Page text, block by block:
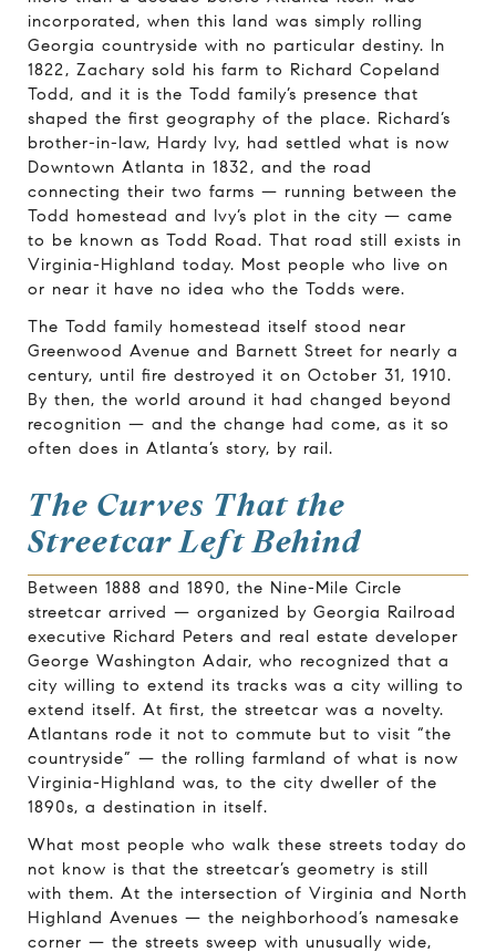
incorporated, when this land was simply rolling
Georgia countryside with no particular destiny. In
1822, Zachary sold his farm to Richard Copeland
Todd, and it is the Todd family’s presence that
shaped the first geography of the place. Richard’s
brother-in-law, Hardy Ivy, had settled what is now
Downtown Atlanta in 1832, and the road
connecting their two farms — running between the
Todd homestead and Ivy’s plot in the city — came
to be known as Todd Road. That road still exists in
Virginia-Highland today. Most people who live on
or near it have no idea who the Todds were.
The Todd family homestead itself stood near
Greenwood Avenue and Barnett Street for nearly a
century, until fire destroyed it on October 31, 1910.
By then, the world around it had changed beyond
recognition — and the change had come, as it so
often does in Atlanta’s story, by rail.
The Curves That the
Streetcar Left Behind
Between 1888 and 1890, the Nine-Mile Circle
streetcar arrived — organized by Georgia Railroad
executive Richard Peters and real estate developer
George Washington Adair, who recognized that a
city willing to extend its tracks was a city willing to
extend itself. At first, the streetcar was a novelty.
Atlantans rode it not to commute but to visit “the
countryside” — the rolling farmland of what is now
Virginia-Highland was, to the city dweller of the
1890s, a destination in itself.
What most people who walk these streets today do
not know is that the streetcar’s geometry is still
with them. At the intersection of Virginia and North
Highland Avenues — the neighborhood’s namesake
corner — the streets sweep with unusually wide,